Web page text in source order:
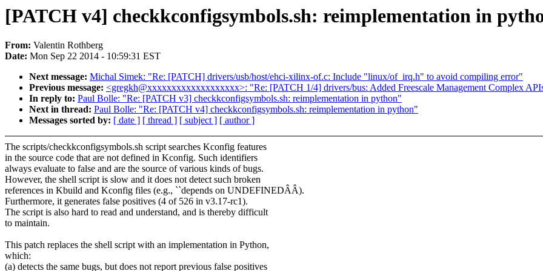
[PATCH v4] checkkconfigsymbols.sh: reimplementation in
From: Valentin Rothberg
Date: Mon Sep 22 2014 - 10:59:31 EST
Next message: Michal Simek: "Re: [PATCH] drivers/usb/host/ehci-xilinx-of.c: Include "linux/of_irq.h" to avoid compiling error"
Previous message: <gregkh@xxxxxxxxxxxxxxxxxxx>: "Re: [PATCH 1/4] drivers/bus: Added Freescale Management Complex
In reply to: Paul Bolle: "Re: [PATCH v3] checkkconfigsymbols.sh: reimplementation in python"
Next in thread: Paul Bolle: "Re: [PATCH v4] checkkconfigsymbols.sh: reimplementation in python"
Messages sorted by: [ date ] [ thread ] [ subject ] [ author ]
The scripts/checkkconfigsymbols.sh script searches Kconfig features
in the source code that are not defined in Kconfig. Such identifiers
always evaluate to false and are the source of various kinds of bugs.
However, the shell script is slow and it does not detect such broken
references in Kbuild and Kconfig files (e.g., ``depends on UNDEFINEDÂÂ).
Furthermore, it generates false positives (4 of 526 in v3.17-rc1).
The script is also hard to read and understand, and is thereby difficult
to maintain.
This patch replaces the shell script with an implementation in Python,
which:
(a) detects the same bugs, but does not report previous false positives